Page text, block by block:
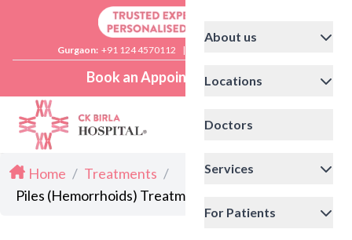
Gurgaon: +91 124 4570112 |
Book an Appointment
About us
Locations
Doctors
Services
For Patients
Home / Treatments /
Piles (Hemorrhoids) Treatment in Gurgaon